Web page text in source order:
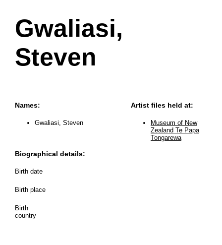
Gwaliasi,
Steven
Names:
Gwaliasi, Steven
Biographical details:
Birth date
Birth place
Birth
country
Artist files held at:
Museum of New
Zealand Te Papa
Tongarewa